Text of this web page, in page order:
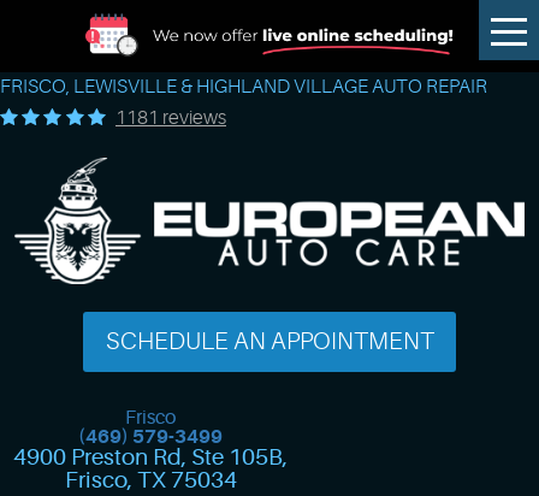
FRISCO, LEWISVILLE & HIGHLAND VILLAGE AUTO REPAIR
1181 reviews
SCHEDULE AN APPOINTMENT
Frisco
(469) 579-3499
4900 Preston Rd, Ste 105B,
Frisco, TX 75034